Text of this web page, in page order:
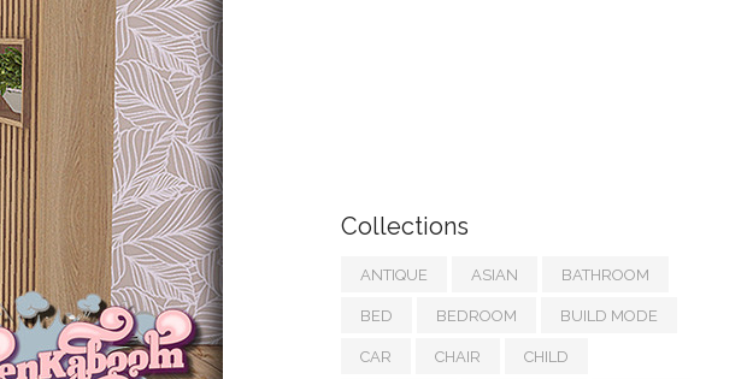
Collections
ANTIQUE ASIAN BATHROOM
BED BEDROOM BUILD MODE
CAR CHAIR CHILD